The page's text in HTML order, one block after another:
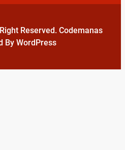
Reserved. Codemanas
By WordPress